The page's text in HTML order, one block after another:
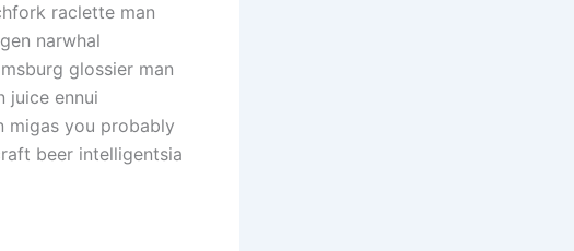
raclette man
narwhal
glossier man
juice ennui
migas you probably
beer intelligentsia